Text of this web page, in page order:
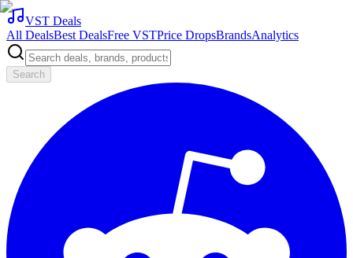
VST Deals
All DealsBest DealsFree VSTPrice DropsBrandsAnalytics
Search